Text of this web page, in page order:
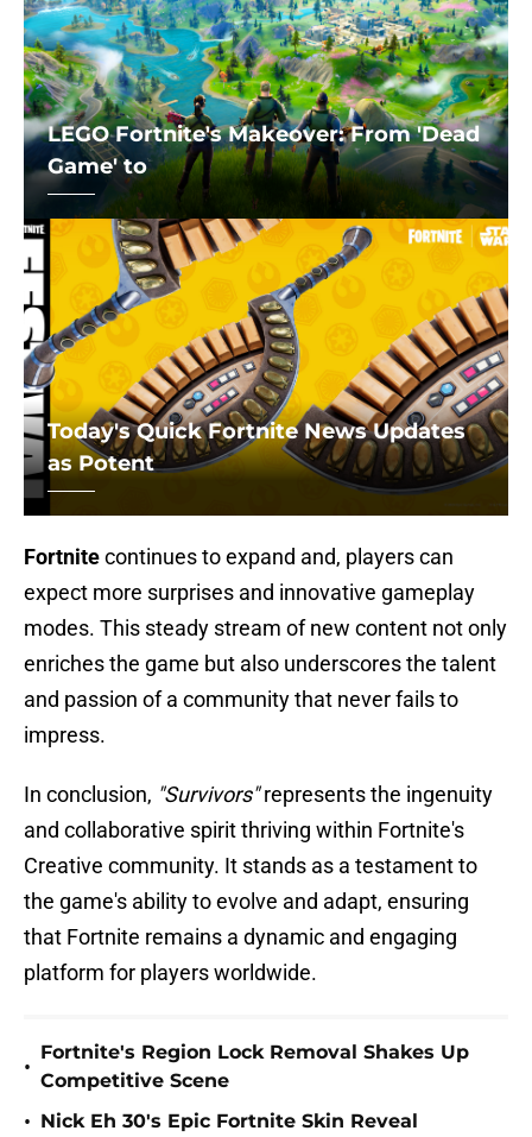
LEGO Fortnite's Makeover: From 'Dead
Game' to
Today's Quick Fortnite News Updates
as Potent
Fortnitecontinues to expand and, players can
expect more surprises and innovative gameplay
modes. This steady stream of new content not only
enriches the game but also underscores the talent
and passion of a community that never fails to
impress.
In conclusion, "Survivors"represents the ingenuity
and collaborative spirit thriving within Fortnite's
Creative community. It stands as a testament to
the game's ability to evolve and adapt, ensuring
that Fortnite remains a dynamic and engaging
platform for players worldwide.
•
Fortnite's Region Lock Removal Shakes Up
Competitive Scene
• Nick Eh 30's Epic Fortnite Skin Reveal